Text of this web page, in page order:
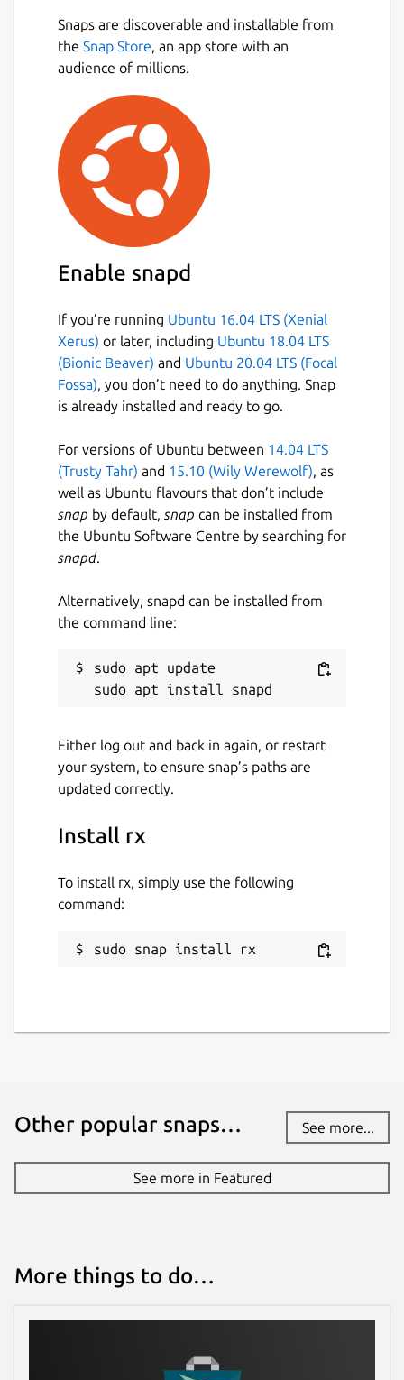
Snaps are discoverable and installable from
the Snap Store, an app store with an
audience of millions.
Enable snapd
If you’re running Ubuntu 16.04 LTS (Xenial
Xerus) or later, including Ubuntu 18.04 LTS
(Bionic Beaver) and Ubuntu 20.04 LTS (Focal
Fossa), you don’t need to do anything. Snap
is already installed and ready to go.
For versions of Ubuntu between 14.04 LTS
(Trusty Tahr) and 15.10 (Wily Werewolf), as
well as Ubuntu flavours that don’t include
snap by default, snap can be installed from
the Ubuntu Software Centre by searching for
snapd.
Alternatively, snapd can be installed from
the command line:
sudo apt update
Either log out and back in again, or restart
your system, to ensure snap’s paths are
updated correctly.
Install rx
To install rx, simply use the following
command:
sudo snap install rx
Other popular snaps… See more...
See more in Featured
More things to do…